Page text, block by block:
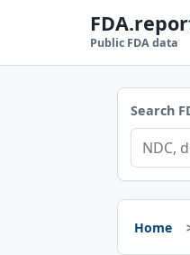
Public FDA data
Search
Home